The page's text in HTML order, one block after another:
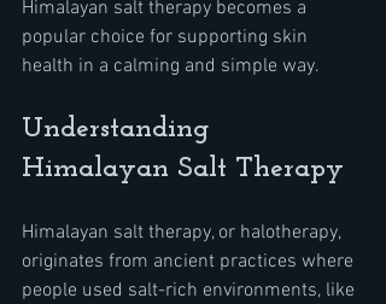
Himalayan salt therapy becomes a
popular choice for supporting skin
health in a calming and simple way.
Understanding
Himalayan Salt Therapy
Himalayan salt therapy, or halotherapy,
originates from ancient practices where
people used salt-rich environments, like